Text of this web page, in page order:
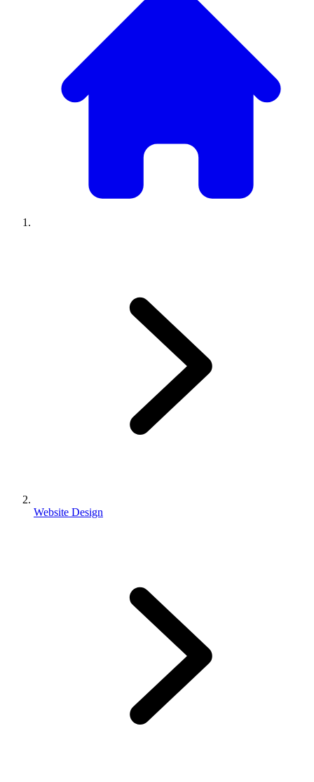
Website Design